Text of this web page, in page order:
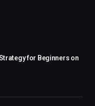
for Beginners on